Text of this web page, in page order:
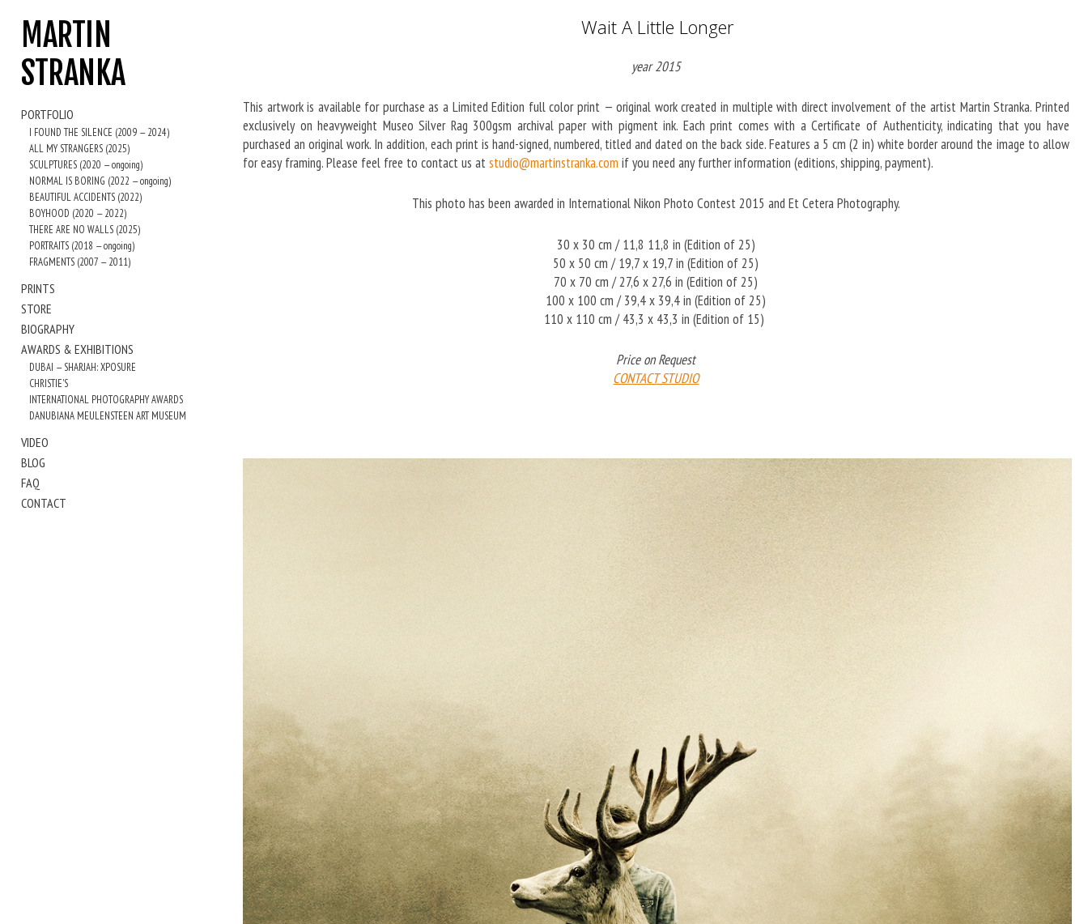
MARTIN
STRANKA
PORTFOLIO
I FOUND THE SILENCE (2009 — 2024)
ALL MY STRANGERS (2025)
SCULPTURES (2020 — ongoing)
NORMAL IS BORING (2022 — ongoing)
BEAUTIFUL ACCIDENTS (2022)
BOYHOOD (2020 — 2022)
THERE ARE NO WALLS (2025)
PORTRAITS (2018 — ongoing)
FRAGMENTS (2007 — 2011)
PRINTS
STORE
BIOGRAPHY
AWARDS & EXHIBITIONS
DUBAI — SHARJAH: XPOSURE
CHRISTIE'S
INTERNATIONAL PHOTOGRAPHY AWARDS
DANUBIANA MEULENSTEEN ART MUSEUM
VIDEO
BLOG
FAQ
CONTACT
Wait A Little Longer
year 2015
This artwork is available for purchase as a Limited Edition full color print — original work created in multiple with direct involvement of the artist Martin Stranka. Printed
exclusively on heavyweight Museo Silver Rag 300gsm archival paper with pigment ink. Each print comes with a Certificate of Authenticity, indicating that you have
purchased an original work. In addition, each print is hand-signed, numbered, titled and dated on the back side. Features a 5 cm (2 in) white border around the image to allow
for easy framing. Please feel free to contact us atstudio@martinstranka.com if you need any further information (editions, shipping, payment).
This photo has been awarded in International Nikon Photo Contest 2015 and Et Cetera Photography.
30 x 30 cm / 11,8 11,8 in (Edition of 25)
50 x 50 cm / 19,7 x 19,7 in (Edition of 25)
70 x 70 cm / 27,6 x 27,6 in (Edition of 25)
100 x 100 cm / 39,4 x 39,4 in (Edition of 25)
110 x 110 cm / 43,3 x 43,3 in (Edition of 15)
Price on Request
CONTACT STUDIO